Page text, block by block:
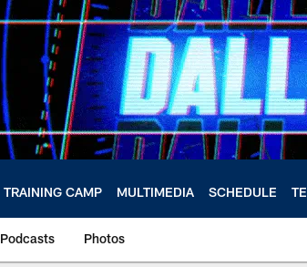
TRAINING CAMP MULTIMEDIA SCHEDULE
Podcasts Photos